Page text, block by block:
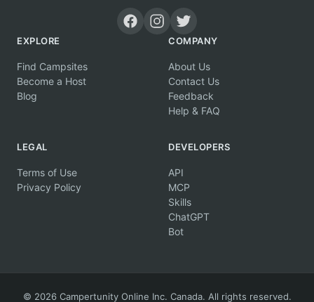
EXPLORE
Find Campsites
Become a Host
Blog
COMPANY
About Us
Contact Us
Feedback
Help & FAQ
LEGAL
Terms of Use
Privacy Policy
DEVELOPERS
API
MCP
Skills
ChatGPT
Bot
© 2026 Campertunity Online Inc. Canada. All rights reserved.